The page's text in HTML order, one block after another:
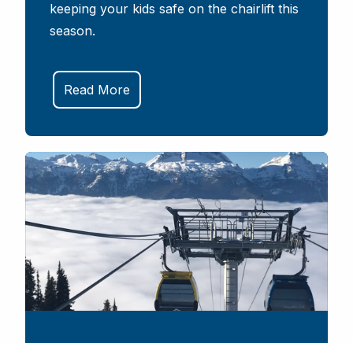
keeping your kids safe on the chairlift this
season.
Read More